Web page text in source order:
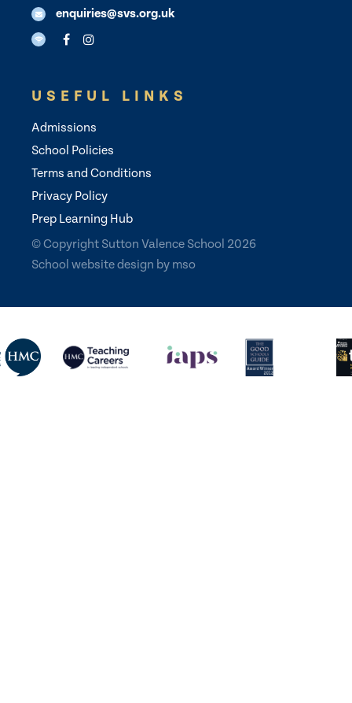
enquiries@svs.org.uk
USEFUL LINKS
Admissions
School Policies
Terms and Conditions
Privacy Policy
Prep Learning Hub
© Copyright Sutton Valence School 2026
School website design by mso